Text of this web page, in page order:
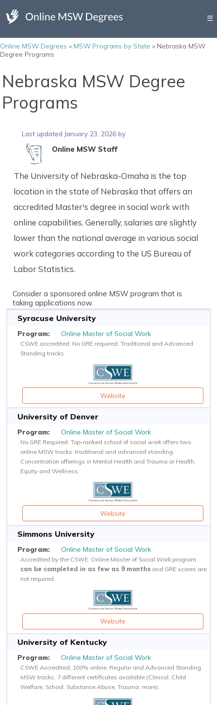
☰
Online MSW Degrees » MSW Programs by State » Nebraska MSW
Degree Programs
Nebraska MSW Degree
Programs
Last updated January 23, 2026 by
Online MSW Staff
The University of Nebraska-Omaha is the top
location in the state of Nebraska that offers an
accredited Master's degree in social work with
online capabilities. Generally, salaries are slightly
lower than the national average in various social
work categories according to the US Bureau of
Labor Statistics.
Consider a sponsored online MSW program that is
taking applications now.
Syracuse University
Online Master of Social Work
CSWE accredited. No GRE required. Traditional and Advanced
Standing tracks.
Website
University of Denver
Online Master of Social Work
No GRE Required. Top-ranked school of social work offers two
online MSW tracks: traditional and advanced standing.
Concentration offerings in Mental Health and Trauma or Health,
Equity and Wellness.
Website
Simmons University
Online Master of Social Work
Accredited by the CSWE. Online Master of Social Work program
can be completed in as few as 9 monthsand GRE scores are
not required.
Website
University of Kentucky
Online Master of Social Work
CSWE Accredited, 100% online. Regular and Advanced Standing
MSW tracks. 7 different certificates available (Clinical, Child
Welfare, School, Substance Abuse, Trauma, more).